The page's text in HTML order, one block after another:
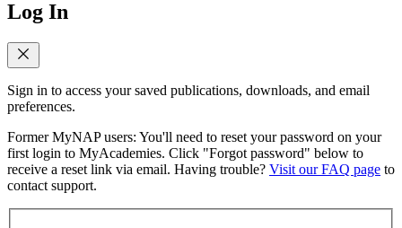
Log In
Sign in to access your saved publications, downloads, and email
preferences.
Former MyNAP users: You'll need to reset your password on your
first login to MyAcademies. Click "Forgot password" below to
receive a reset link via email. Having trouble? Visit our FAQ page to
contact support.